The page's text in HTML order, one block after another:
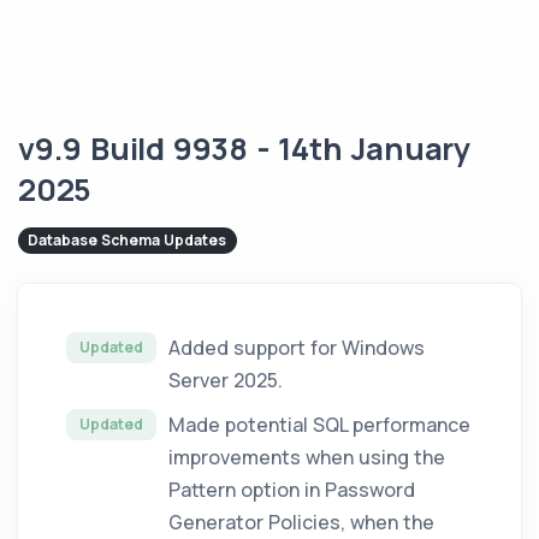
v9.9 Build 9938 - 14th January
2025
Database Schema Updates
Updated
Added support for Windows
Server 2025.
Updated
Made potential SQL performance
improvements when using the
Pattern option in Password
Generator Policies, when the